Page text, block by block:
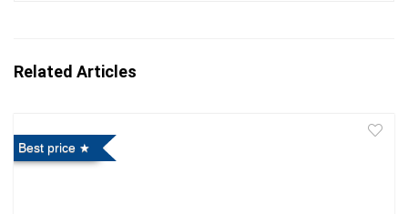
Related Articles
Best price